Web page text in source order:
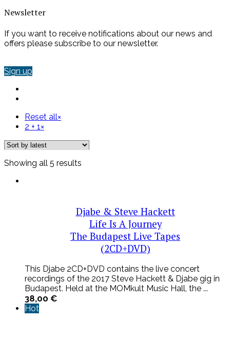
Newsletter
If you want to receive notifications about our news and
offers please subscribe to our newsletter.
Sign up
Reset all×
2 + 1×
Showing all 5 results
Djabe & Steve Hackett
Life Is A Journey
The Budapest Live Tapes
(2CD+DVD)
This Djabe 2CD+DVD contains the live concert
recordings of the 2017 Steve Hackett & Djabe gig in
Budapest. Held at the MOMkult Music Hall, the ...
38,00 €
Hot